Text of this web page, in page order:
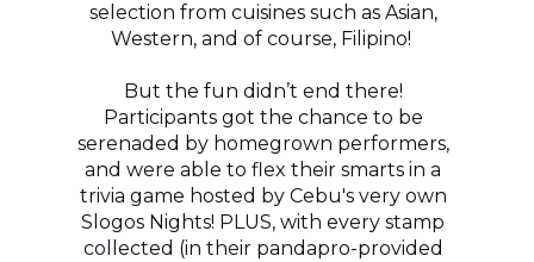
selection from cuisines such as Asian,
Western, and of course, Filipino!
But the fun didn’t end there!
Participants got the chance to be
serenaded by homegrown performers,
and were able to flex their smarts in a
trivia game hosted by Cebu's very own
Slogos Nights! PLUS, with every stamp
collected (in their pandapro-provided